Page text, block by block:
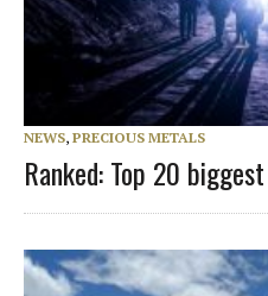
NEWS, PRECIOUS METALS
Ranked: Top 20